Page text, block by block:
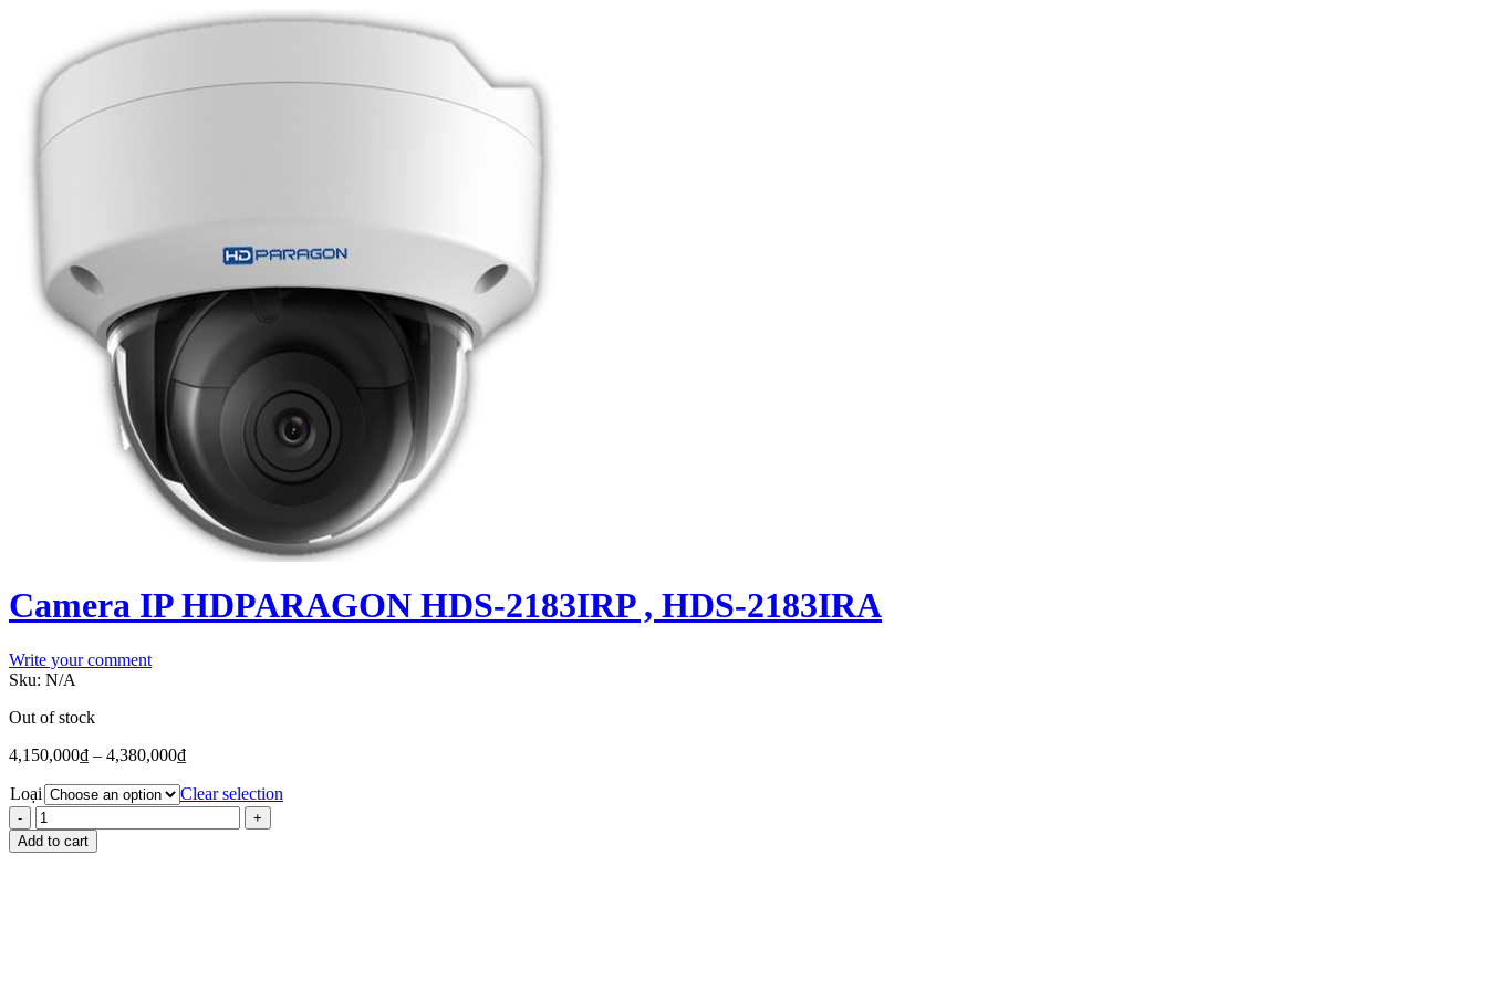
Camera IP HDPARAGON HDS-2183IRP , HDS-2183IRA
Write your comment
Sku: N/A
Out of stock
4,150,000₫ – 4,380,000₫
Loại Clear selection
Add to cart